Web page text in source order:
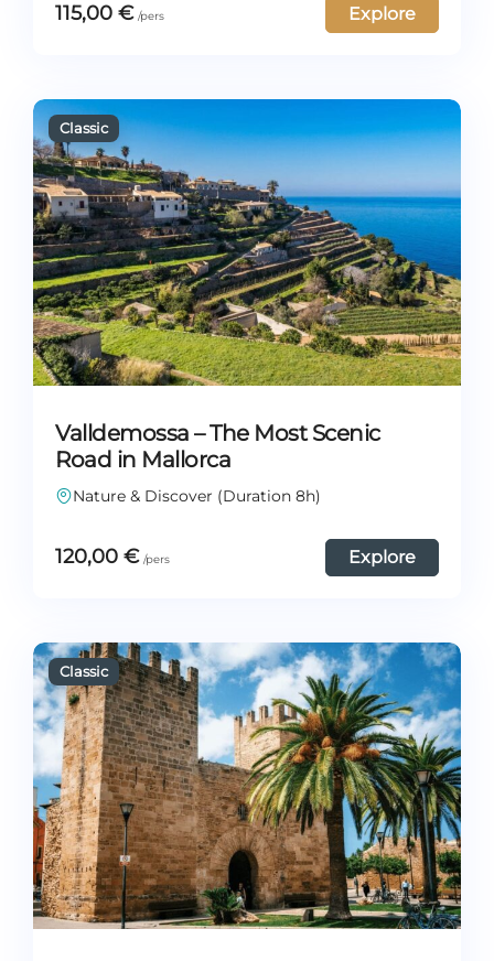
115,00 € Explore
Valldemossa – The Most Scenic
Road in Mallorca
Nature & Discover (Duration 8h)
120,00 € Explore